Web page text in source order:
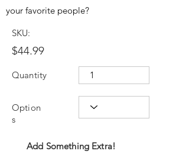
your favorite people?
SKU:
$44.99
Quantity
Option
s
Add Something Extra!